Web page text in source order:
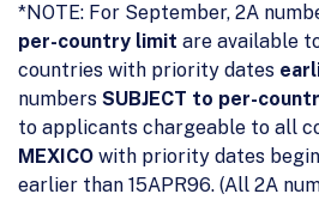
*NOTE: For September, 2A
per-country limit are available
countries with priority dates
numbers SUBJECT to per-
to applicants chargeable to all
MEXICO with priority dates
earlier than 15APR96. (All 2A